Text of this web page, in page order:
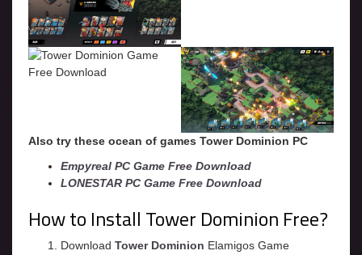
Also try these ocean of games Tower Dominion PC
Empyreal PC Game Free Download
LONESTAR PC Game Free Download
How to Install Tower Dominion Free?
Download Tower Dominion Elamigos Game